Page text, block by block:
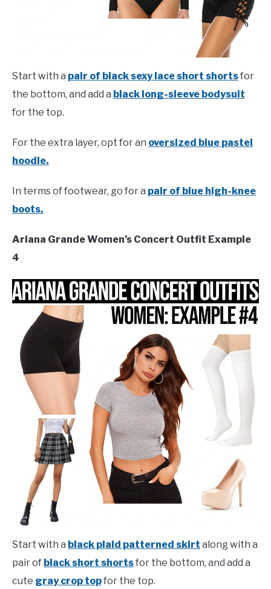
Start with a pair of black sexy lace short shortsfor
the bottom, and add a black long-sleeve bodysuit
for the top.
For the extra layer, opt for an oversized blue pastel
hoodie.
In terms of footwear, go for a pair of blue high-knee
boots.
Ariana Grande Women’s Concert Outfit Example
4
Start with a black plaid patterned skirt along with a
pair of black short shortsfor the bottom, and add a
cute gray crop topfor the top.